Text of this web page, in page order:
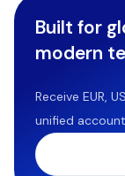
Built for
modern
Receive EUR,
unified